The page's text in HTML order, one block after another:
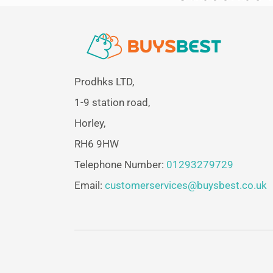
Prodhks LTD,
1-9 station road,
Horley,
RH6 9HW
Telephone Number: 01293279729
Email: customerservices@buysbest.co.uk